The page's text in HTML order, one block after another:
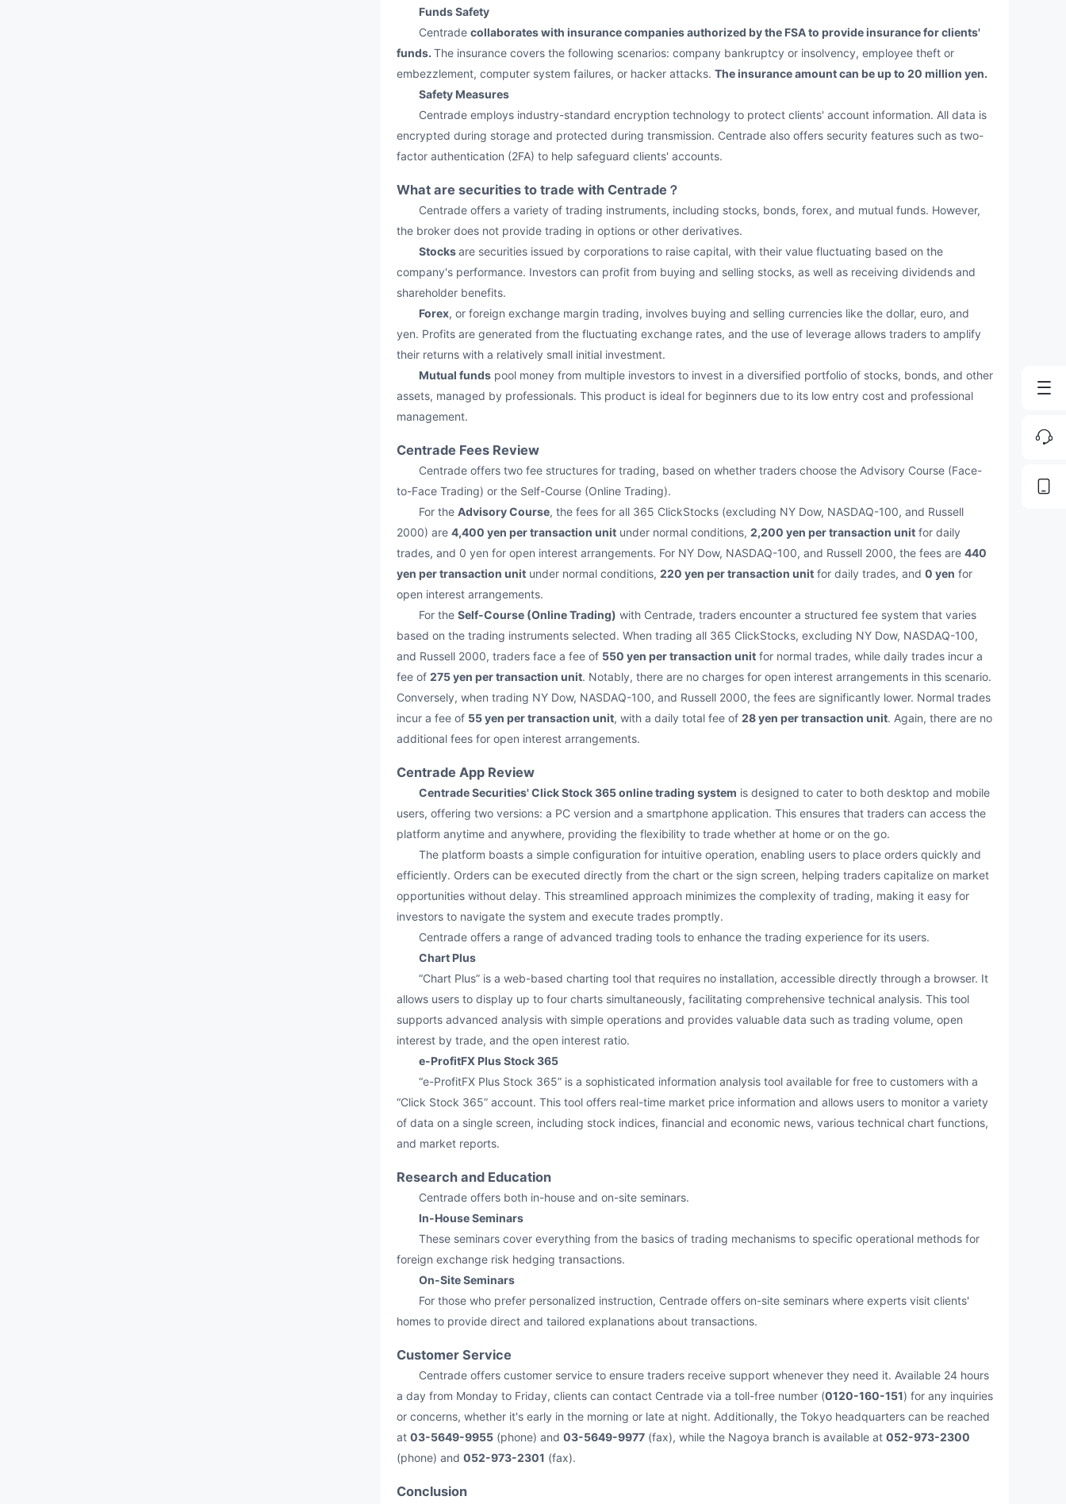
Funds Safety
Centrade collaborates with insurance companies authorized by the FSA to provide insurance for clients'
funds. The insurance covers the following scenarios: company bankruptcy or insolvency, employee theft or
embezzlement, computer system failures, or hacker attacks. The insurance amount can be up to 20 million yen.
Safety Measures
Centrade employs industry-standard encryption technology to protect clients' account information. All data is
encrypted during storage and protected during transmission. Centrade also offers security features such as two-
factor authentication (2FA) to help safeguard clients' accounts.
What are securities to trade with Centrade？
Centrade offers a variety of trading instruments, including stocks, bonds, forex, and mutual funds. However,
the broker does not provide trading in options or other derivatives.
Stocksare securities issued by corporations to raise capital, with their value fluctuating based on the
company's performance. Investors can profit from buying and selling stocks, as well as receiving dividends and
shareholder benefits.
Forex, or foreign exchange margin trading, involves buying and selling currencies like the dollar, euro, and
yen. Profits are generated from the fluctuating exchange rates, and the use of leverage allows traders to amplify
their returns with a relatively small initial investment.
Mutual funds pool money from multiple investors to invest in a diversified portfolio of stocks, bonds, and other
assets, managed by professionals. This product is ideal for beginners due to its low entry cost and professional
management.
Centrade Fees Review
Centrade offers two fee structures for trading, based on whether traders choose the Advisory Course (Face-
to-Face Trading) or the Self-Course (Online Trading).
For the Advisory Course, the fees for all 365 ClickStocks (excluding NY Dow, NASDAQ-100, and Russell
2000) are 4,400 yen per transaction unit under normal conditions, 2,200 yen per transaction unit for daily
trades, and 0 yen for open interest arrangements. For NY Dow, NASDAQ-100, and Russell 2000, the fees are 440
yen per transaction unit under normal conditions, 220 yen per transaction unit for daily trades, and 0 yen for
open interest arrangements.
For the Self-Course (Online Trading) with Centrade, traders encounter a structured fee system that varies
based on the trading instruments selected. When trading all 365 ClickStocks, excluding NY Dow, NASDAQ-100,
and Russell 2000, traders face a fee of 550 yen per transaction unit for normal trades, while daily trades incur a
fee of 275 yen per transaction unit. Notably, there are no charges for open interest arrangements in this scenario.
Conversely, when trading NY Dow, NASDAQ-100, and Russell 2000, the fees are significantly lower. Normal trades
incur a fee of 55 yen per transaction unit, with a daily total fee of 28 yen per transaction unit. Again, there are no
additional fees for open interest arrangements.
Centrade App Review
Centrade Securities' Click Stock 365 online trading system is designed to cater to both desktop and mobile
users, offering two versions: a PC version and a smartphone application. This ensures that traders can access the
platform anytime and anywhere, providing the flexibility to trade whether at home or on the go.
The platform boasts a simple configuration for intuitive operation, enabling users to place orders quickly and
efficiently. Orders can be executed directly from the chart or the sign screen, helping traders capitalize on market
opportunities without delay. This streamlined approach minimizes the complexity of trading, making it easy for
investors to navigate the system and execute trades promptly.
Centrade offers a range of advanced trading tools to enhance the trading experience for its users.
Chart Plus
“Chart Plus” is a web-based charting tool that requires no installation, accessible directly through a browser. It
allows users to display up to four charts simultaneously, facilitating comprehensive technical analysis. This tool
supports advanced analysis with simple operations and provides valuable data such as trading volume, open
interest by trade, and the open interest ratio.
e-ProfitFX Plus Stock 365
“e-ProfitFX Plus Stock 365” is a sophisticated information analysis tool available for free to customers with a
“Click Stock 365” account. This tool offers real-time market price information and allows users to monitor a variety
of data on a single screen, including stock indices, financial and economic news, various technical chart functions,
and market reports.
Research and Education
Centrade offers both in-house and on-site seminars.
In-House Seminars
These seminars cover everything from the basics of trading mechanisms to specific operational methods for
foreign exchange risk hedging transactions.
On-Site Seminars
For those who prefer personalized instruction, Centrade offers on-site seminars where experts visit clients'
homes to provide direct and tailored explanations about transactions.
Customer Service
Centrade offers customer service to ensure traders receive support whenever they need it. Available 24 hours
a day from Monday to Friday, clients can contact Centrade via a toll-free number (0120-160-151) for any inquiries
or concerns, whether it's early in the morning or late at night. Additionally, the Tokyo headquarters can be reached
at 03-5649-9955 (phone) and 03-5649-9977 (fax), while the Nagoya branch is available at 052-973-2300
(phone) and 052-973-2301 (fax).
Conclusion